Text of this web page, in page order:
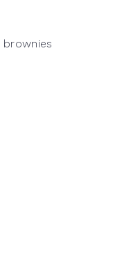
brownies